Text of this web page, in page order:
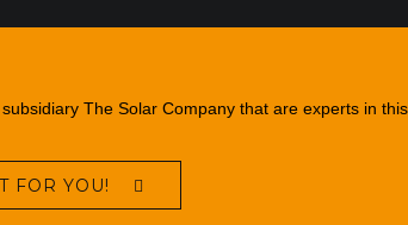
The Solar Company that are experts in this
FOR YOU!